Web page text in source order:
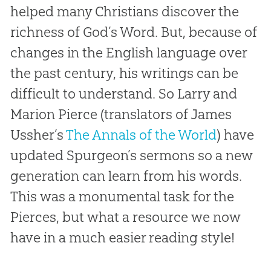
helped many Christians discover the
richness of God’s Word. But, because of
changes in the English language over
the past century, his writings can be
difficult to understand. So Larry and
Marion Pierce (translators of James
Ussher’sThe Annals of the World) have
updated Spurgeon’s sermons so a new
generation can learn from his words.
This was a monumental task for the
Pierces, but what a resource we now
have in a much easier reading style!